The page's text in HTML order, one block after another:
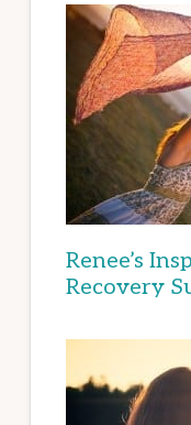
Renee’s
Recovery